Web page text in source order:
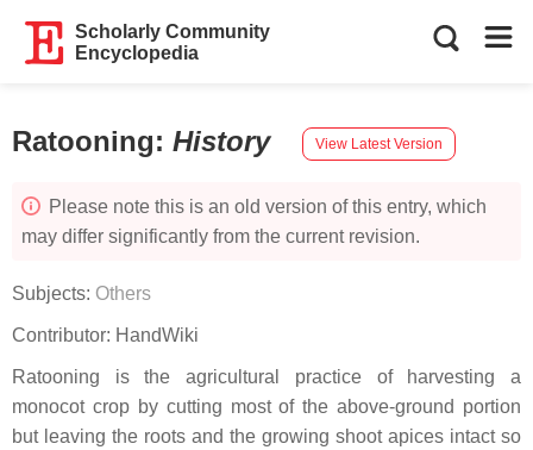
Scholarly Community
Encyclopedia
Ratooning: History View Latest Version
Please note this is an old version of this entry, which
may differ significantly from the current revision.
Subjects: Others
Contributor: HandWiki
Ratooning is the agricultural practice of harvesting a
monocot crop by cutting most of the above-ground portion
but leaving the roots and the growing shoot apices intact so